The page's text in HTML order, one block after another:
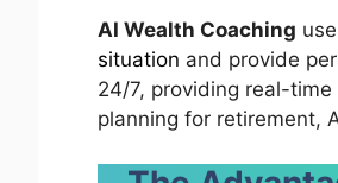
AI Wealth Coaching
situation and provide
24/7, providing real-
planning for retirement,